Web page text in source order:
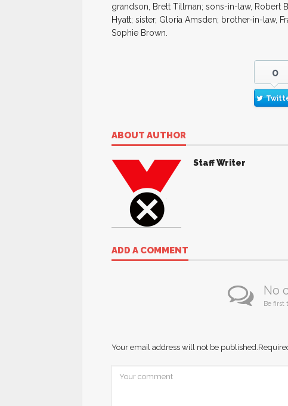
grandson, Brett Tillman; sons-in-law, Robert
Hyatt; sister, Gloria Amsden; brother-in-law,
Sophie Brown.
0
ABOUT AUTHOR
Staff Writer
ADD A COMMENT
No
Be first
Your email address will not be published.